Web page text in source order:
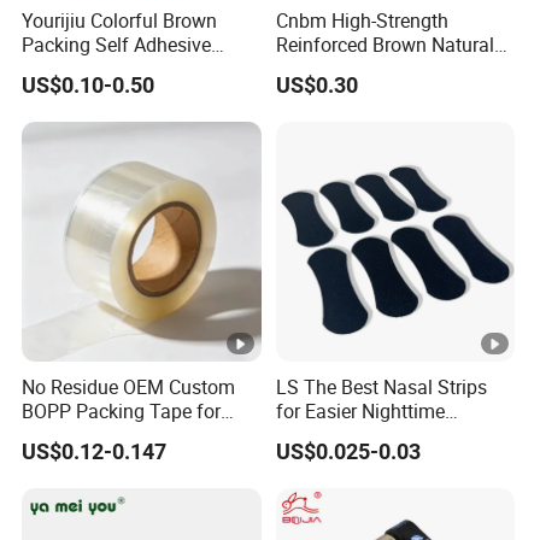
2) We are professional manufacturer for all kinds of tapes more
than 20 years
High quality product and
5) Punctual delivery and lead time
6) Economical effective and timly communication
B: What's your PAYMENT TERMS?
1) Payment terms: TT, LC, etc..
2) Lead time: Generally it is 3-7 days if the goods are in stock.
order quantity.
Yourijiu Colorful Brown
Packing Self Adhesive
Waterproof Electrical
Insulation Backing Tape for
Carton Sealing Print Brand
Logo Factory Price BOPP
Jumbo Roll
US$0.10-0.50
Cnbm High-Strength
Reinforced Brown Natural
Rubber Adhesive Kraft
Paper Tape
US$0.30
No Residue OEM Custom
BOPP Packing Tape for
Express Box Sealing
US$0.12-0.147
LS The Best Nasal Strips
for Easier Nighttime
Breathing
US$0.025-0.03